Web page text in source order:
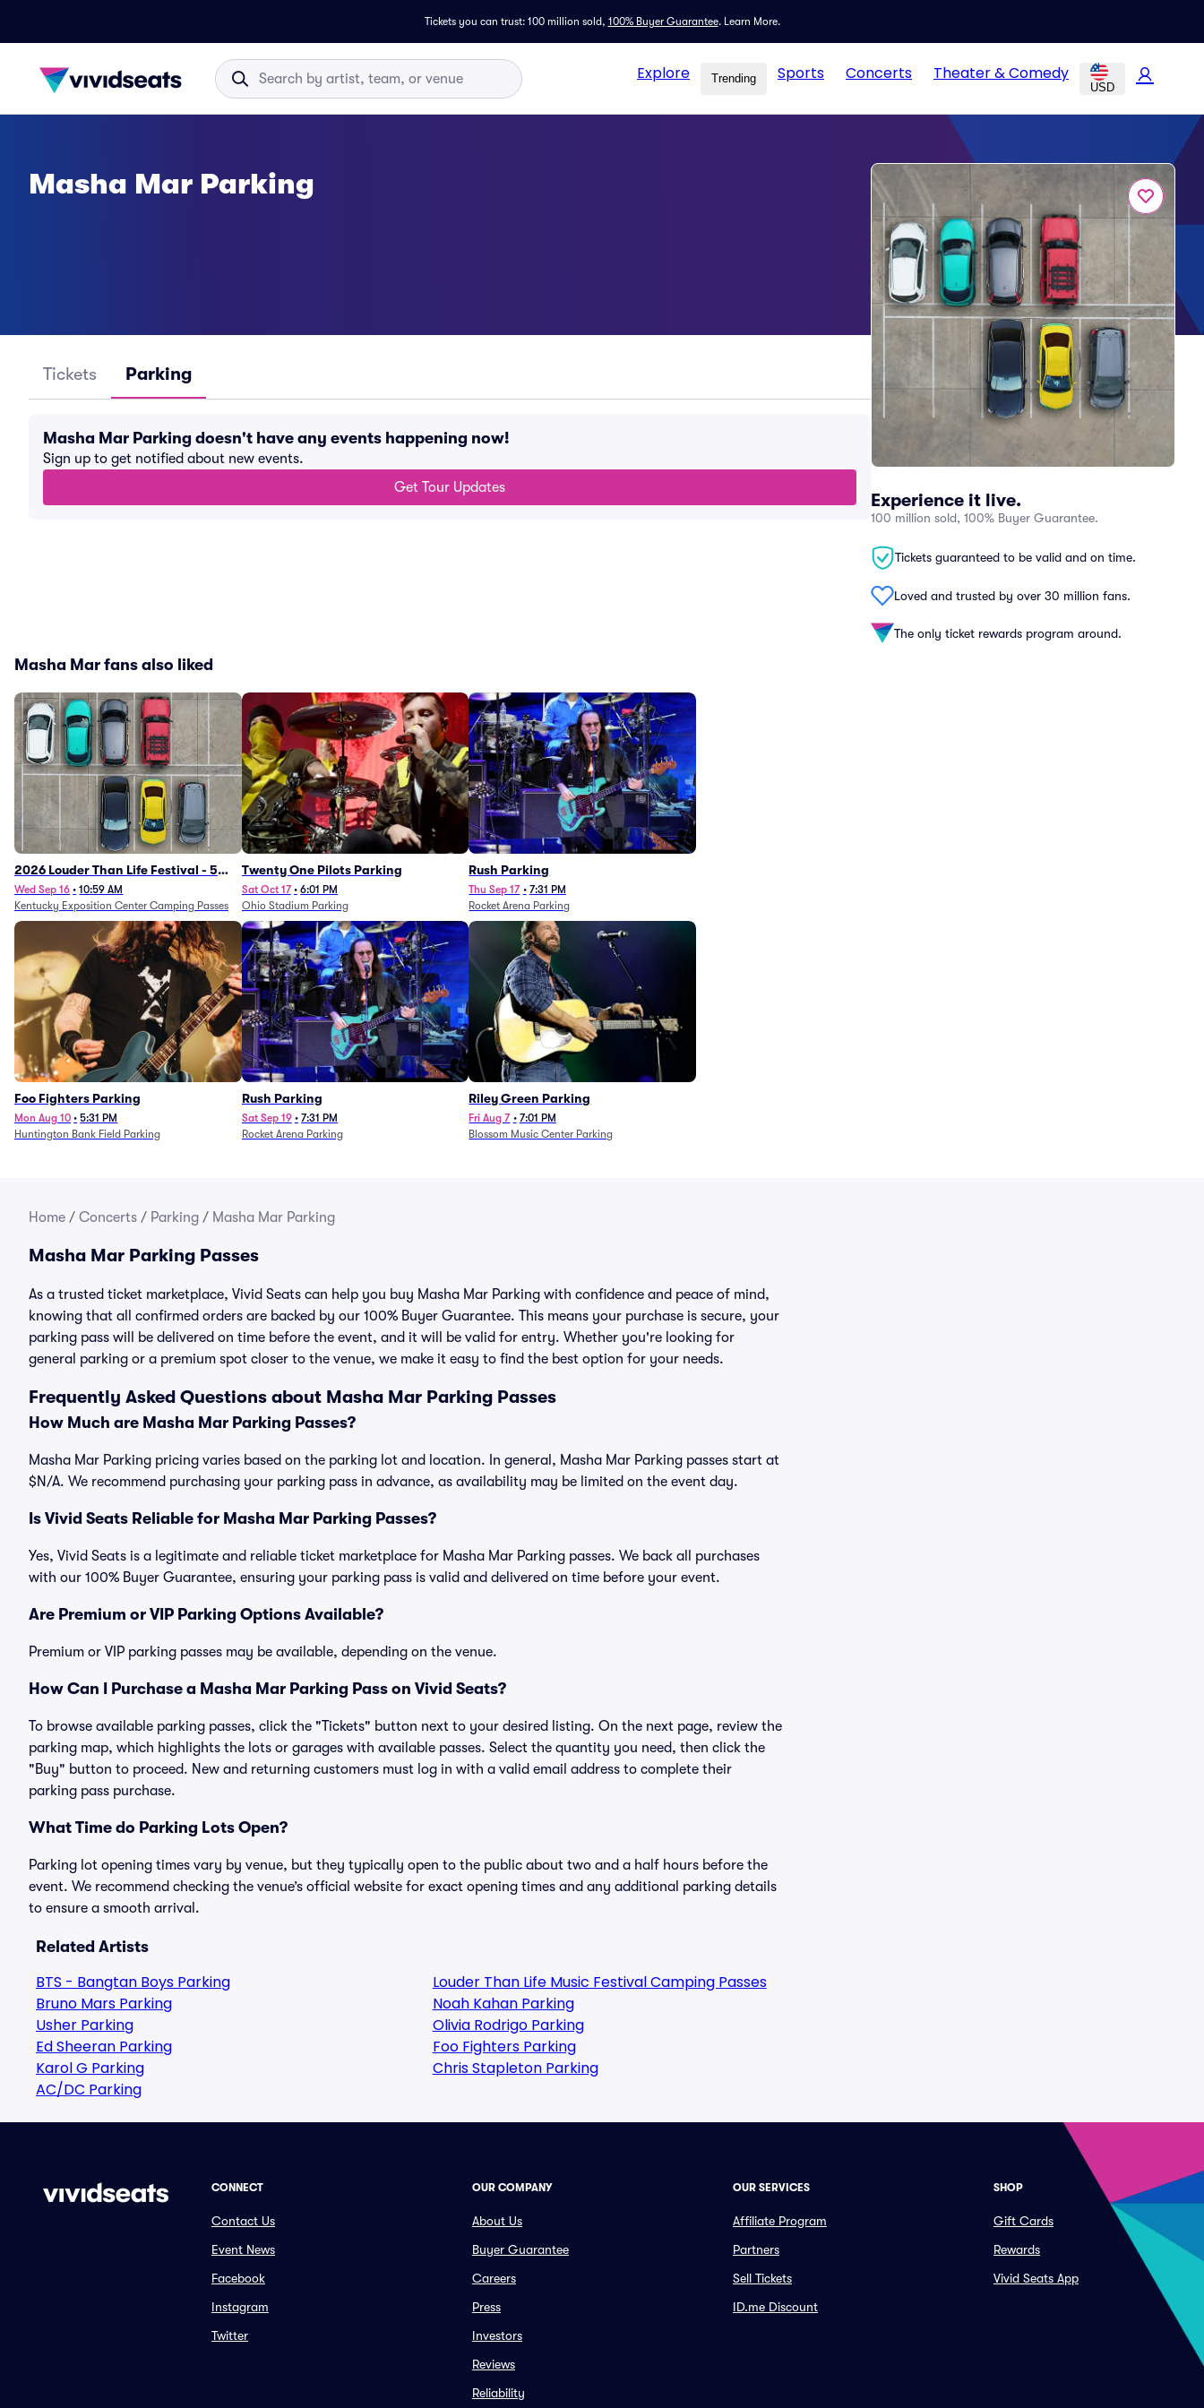
Tickets you can trust: 100 million sold, 100% Buyer Guarantee. Learn More.
Explore Trending Sports Concerts Theater & Comedy
USD
Experience it live.
100 million sold, 100% Buyer Guarantee.
Tickets guaranteed to be valid and on time.
Loved and trusted by over 30 million fans.
The only ticket rewards program around.
Masha Mar Parking
Tickets Parking
Masha Mar Parking doesn't have any events happening now!
Sign up to get notified about new events.
Get Tour Updates
Masha Mar fans also liked
2026 Louder Than Life Festival - 5
Day Camping Passes (9/16 - 9/20)
Wed Sep 16 • 10:59 AM
Kentucky Exposition Center Camping Passes
Twenty One Pilots Parking
Sat Oct 17 • 6:01 PM
Ohio Stadium Parking
Rush Parking
Thu Sep 17 • 7:31 PM
Rocket Arena Parking
Foo Fighters Parking
Mon Aug 10 • 5:31 PM
Huntington Bank Field Parking
Rush Parking
Sat Sep 19 • 7:31 PM
Rocket Arena Parking
Riley Green Parking
Fri Aug 7 • 7:01 PM
Blossom Music Center Parking
Home / Concerts / Parking / Masha Mar Parking
Masha Mar Parking Passes
As a trusted ticket marketplace, Vivid Seats can help you buy Masha Mar Parking with confidence and peace of mind,
knowing that all confirmed orders are backed by our 100% Buyer Guarantee. This means your purchase is secure, your
parking pass will be delivered on time before the event, and it will be valid for entry. Whether you're looking for
general parking or a premium spot closer to the venue, we make it easy to find the best option for your needs.
Frequently Asked Questions about Masha Mar Parking Passes
How Much are Masha Mar Parking Passes?
Masha Mar Parking pricing varies based on the parking lot and location. In general, Masha Mar Parking passes start at
$N/A. We recommend purchasing your parking pass in advance, as availability may be limited on the event day.
Is Vivid Seats Reliable for Masha Mar Parking Passes?
Yes, Vivid Seats is a legitimate and reliable ticket marketplace for Masha Mar Parking passes. We back all purchases
with our 100% Buyer Guarantee, ensuring your parking pass is valid and delivered on time before your event.
Are Premium or VIP Parking Options Available?
Premium or VIP parking passes may be available, depending on the venue.
How Can I Purchase a Masha Mar Parking Pass on Vivid Seats?
To browse available parking passes, click the "Tickets" button next to your desired listing. On the next page, review the
parking map, which highlights the lots or garages with available passes. Select the quantity you need, then click the
"Buy" button to proceed. New and returning customers must log in with a valid email address to complete their
parking pass purchase.
What Time do Parking Lots Open?
Parking lot opening times vary by venue, but they typically open to the public about two and a half hours before the
event. We recommend checking the venue’s official website for exact opening times and any additional parking details
to ensure a smooth arrival.
Related Artists
BTS - Bangtan Boys Parking
Bruno Mars Parking
Usher Parking
Ed Sheeran Parking
Karol G Parking
AC/DC Parking
Louder Than Life Music Festival Camping Passes
Noah Kahan Parking
Olivia Rodrigo Parking
Foo Fighters Parking
Chris Stapleton Parking
CONNECT
Contact Us
Event News
Facebook
Instagram
Twitter
OUR COMPANY
About Us
Buyer Guarantee
Careers
Press
Investors
Reviews
Reliability
OUR SERVICES
Affiliate Program
Partners
Sell Tickets
ID.me Discount
SHOP
Gift Cards
Rewards
Vivid Seats App